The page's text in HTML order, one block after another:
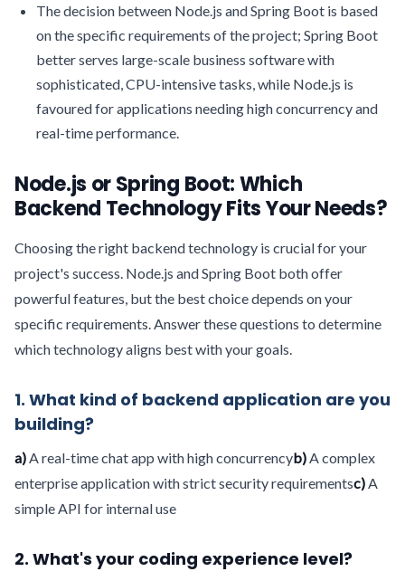
The decision between Node.js and Spring Boot is based
on the specific requirements of the project; Spring Boot
better serves large-scale business software with
sophisticated, CPU-intensive tasks, while Node.js is
favoured for applications needing high concurrency and
real-time performance.
Node.js or Spring Boot: Which
Backend Technology Fits Your Needs?
Choosing the right backend technology is crucial for your
project's success. Node.js and Spring Boot both offer
powerful features, but the best choice depends on your
specific requirements. Answer these questions to determine
which technology aligns best with your goals.
1. What kind of backend application are you
building?
a)A real-time chat app with high concurrencyb)A complex
enterprise application with strict security requirementsc)A
simple API for internal use
2. What's your coding experience level?